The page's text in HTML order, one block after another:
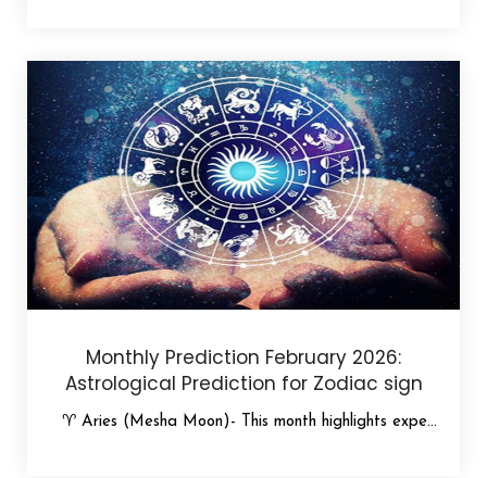
Monthly Prediction February 2026:
Astrological Prediction for Zodiac sign
♈ Aries (Mesha Moon)- This month highlights expe...